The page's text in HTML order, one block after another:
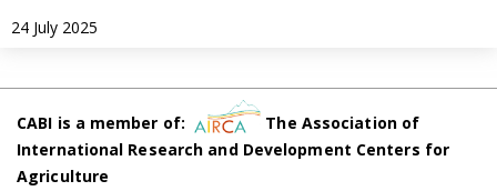
24 July 2025
CABI is a member of:
The Association of
International Research and Development Centers for
Agriculture